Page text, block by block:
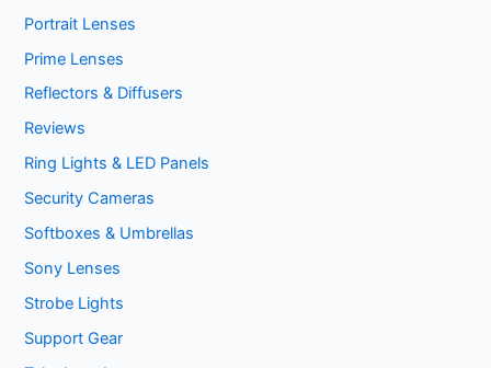
Portrait Lenses
Prime Lenses
Reflectors & Diffusers
Reviews
Ring Lights & LED Panels
Security Cameras
Softboxes & Umbrellas
Sony Lenses
Strobe Lights
Support Gear